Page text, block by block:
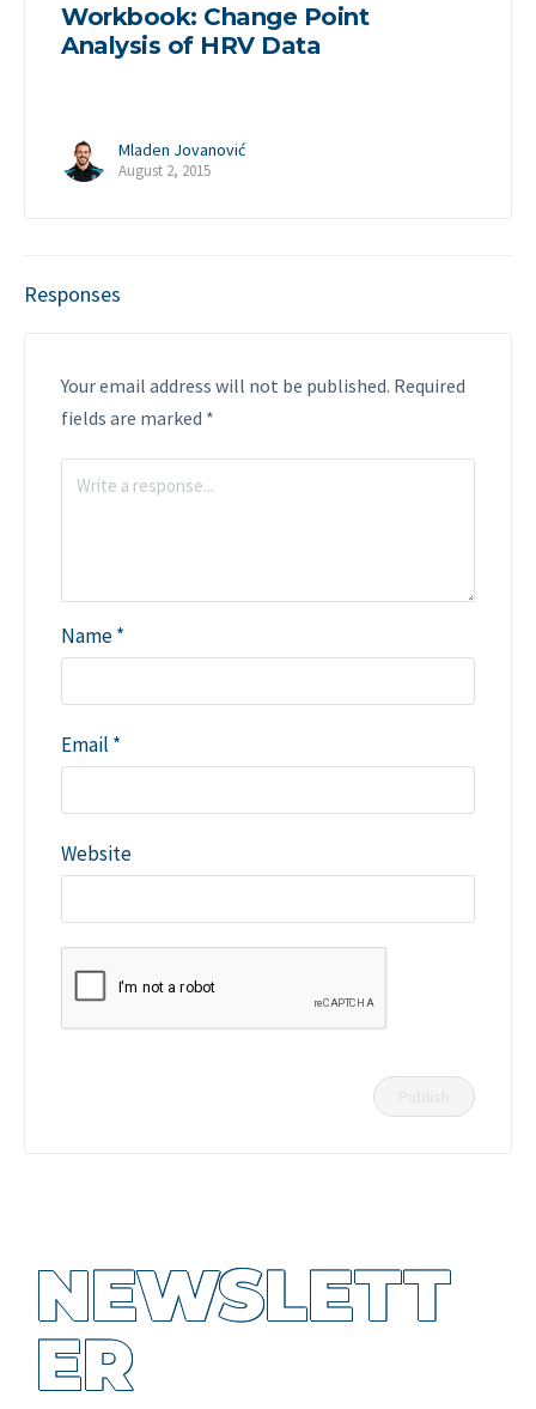
Workbook: Change Point
Analysis of HRV Data
Mladen Jovanović
August 2, 2015
Responses
Your email address will not be published. Required
fields are marked *
Name*
Email *
Website
NEWSLETT
ER